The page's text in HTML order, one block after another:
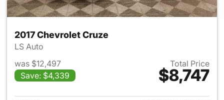
2017 Chevrolet Cruze
LS Auto
was $12,497
Save: $4,339
Total Price
$8,747
View details for 2017